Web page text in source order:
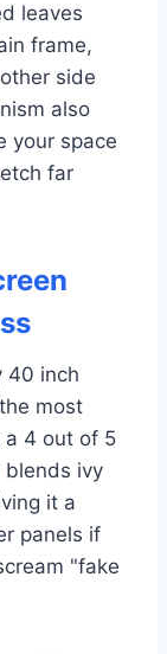
leaves
frame,
side
also
your space
far
40 inch
most
a 4 out of 5
blends ivy
it a
panels if
"fake